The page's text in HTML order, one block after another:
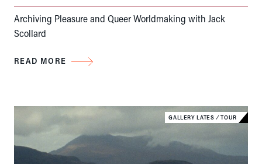
Archiving Pleasure and Queer Worldmaking with Jack
Scollard
READ MORE
GALLERY LATES ⁄ TOUR